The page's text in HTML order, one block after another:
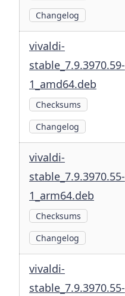
Changelog
vivaldi-
stable_7.9.3970.59-
1_amd64.deb
Checksums
Changelog
vivaldi-
stable_7.9.3970.55-
1_arm64.deb
Checksums
Changelog
vivaldi-
stable_7.9.3970.55-